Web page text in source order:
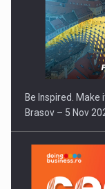
Be Inspired.